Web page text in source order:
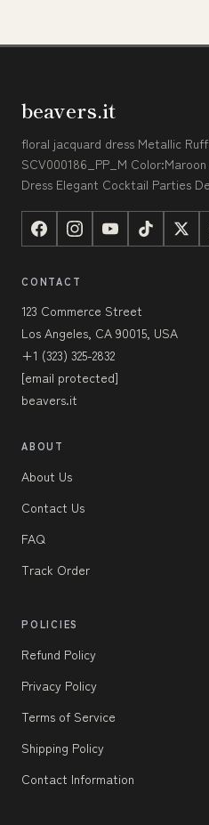
beavers.it
floral jacquard dress Metallic
SCV000186_PP_M
Dress Elegant Cocktail Parties
CONTACT
123 Commerce Street
Los Angeles, CA 90015, USA
+1 (323) 325-2832
[email protected]
beavers.it
ABOUT
About Us
Contact Us
FAQ
Track Order
POLICIES
Refund Policy
Privacy Policy
Terms of Service
Shipping Policy
Contact Information